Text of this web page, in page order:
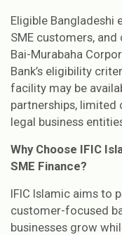
Eligible Bangladeshi
SME customers,
Bai-Murabaha
Bank’s eligibility
facility may be
partnerships, limited
legal business
Why Choose IFIC
SME Finance?
IFIC Islamic aims to
customer-focused
businesses grow